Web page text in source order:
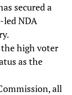
secured a
NDA
high voter
as the
all